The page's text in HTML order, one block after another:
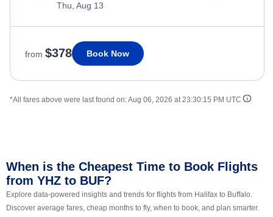
Thu, Aug 13
from $378 Book Now
*All fares above were last found on:Aug 06, 2026 at 23:30:15 PM UTC
When is the Cheapest Time to Book Flights
from YHZ to BUF?
Explore data-powered insights and trends for flights from Halifax to Buffalo.
Discover average fares, cheap months to fly, when to book, and plan smarter.